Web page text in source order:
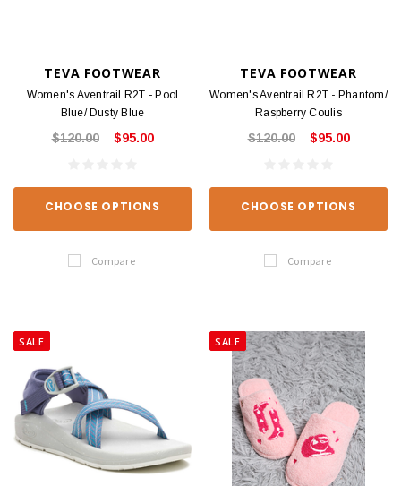
TEVA FOOTWEAR
Women's Aventrail R2T - Pool
Blue/ Dusty Blue
$120.00 $95.00
CHOOSE OPTIONS
Compare
TEVA FOOTWEAR
Women's Aventrail R2T - Phantom/
Raspberry Coulis
$120.00 $95.00
CHOOSE OPTIONS
Compare
SALE SALE